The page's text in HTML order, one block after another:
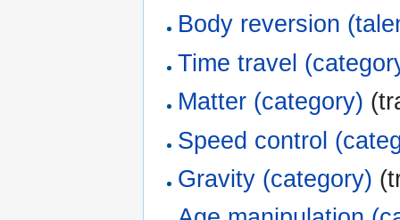
Body reversion
Time travel
Matter (category)
Speed control
Gravity (category)